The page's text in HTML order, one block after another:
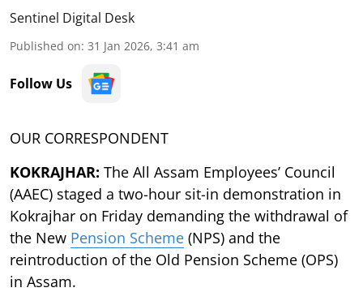
Sentinel Digital Desk
Published on: 31 Jan 2026, 3:41 am
Follow Us
OUR CORRESPONDENT
KOKRAJHAR: The All Assam Employees’ Council
(AAEC) staged a two-hour sit-in demonstration in
Kokrajhar on Friday demanding the withdrawal of
the New Pension Scheme (NPS) and the
reintroduction of the Old Pension Scheme (OPS)
in Assam.